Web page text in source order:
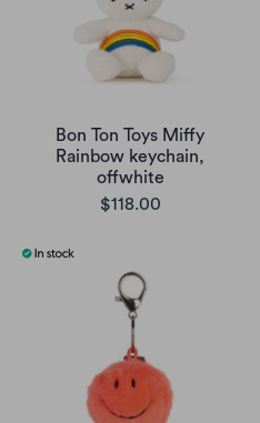
Bon Ton Toys Miffy
Rainbow keychain,
offwhite
$118.00